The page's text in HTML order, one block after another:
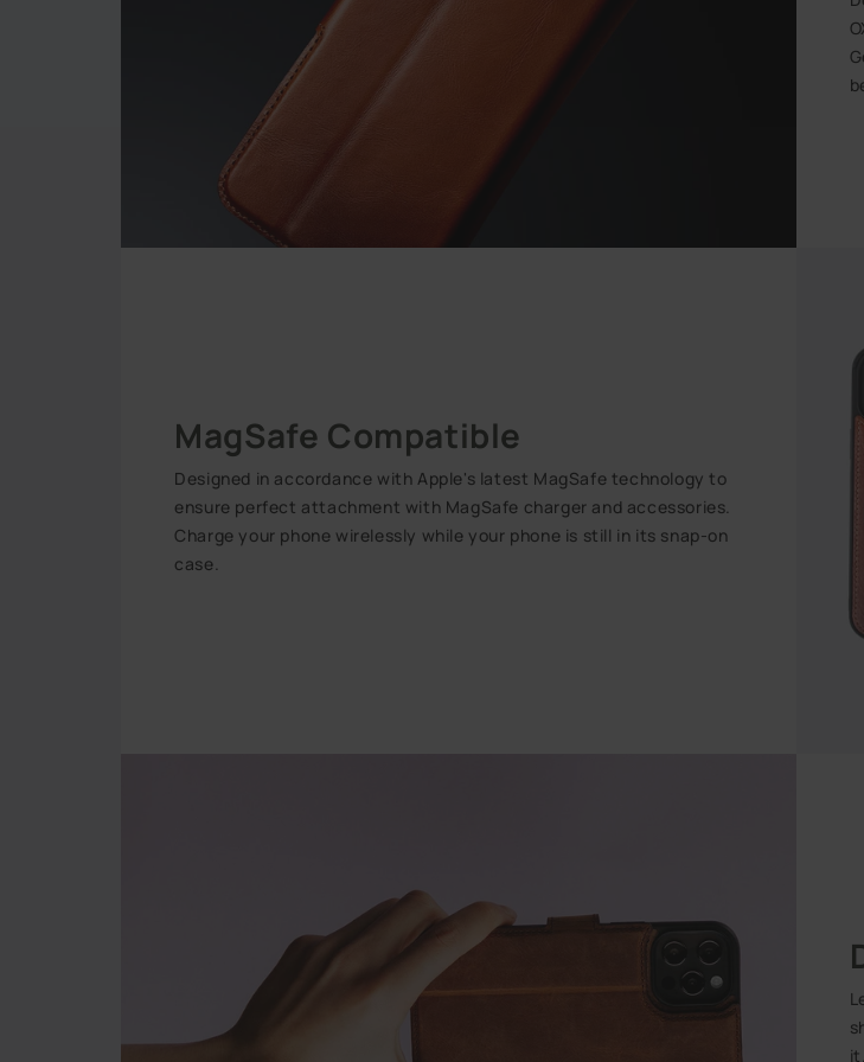
MagSafe Compatible
Designed in accordance with Apple's latest MagSafe technology to
ensure perfect attachment with MagSafe charger and accessories.
Charge your phone wirelessly while your phone is still in its snap-on
case.